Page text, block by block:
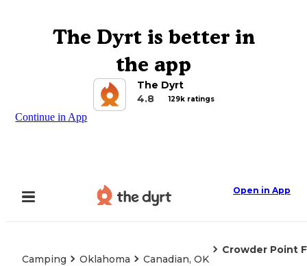
The Dyrt is better in
the app
The Dyrt
4.8
129k ratings
Continue in App
Open in App
Camping Oklahoma Canadian, OK
Crowder Point